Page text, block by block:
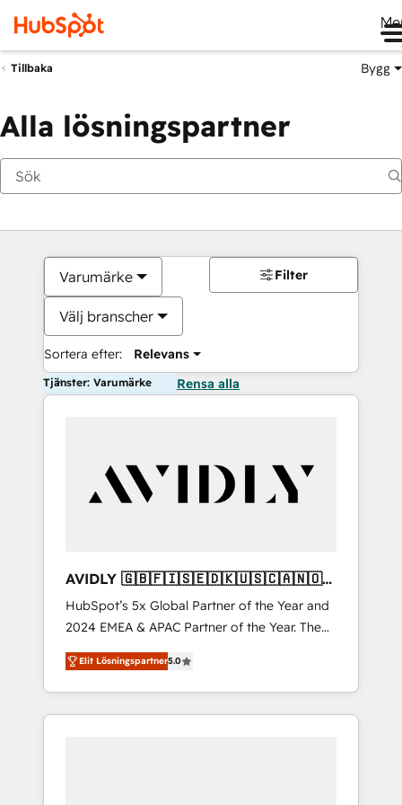
Tillbaka Bygg
Alla lösningspartner
Varumärke
Välj branscher
Sortera efter: Relevans
Filter
Tjänster: Varumärke Rensa alla
AVIDLY 🇬🇧🇫🇮🇸🇪🇩🇰🇺🇸🇨🇦🇳🇴
🇩🇪🇦🇺🇳🇿
HubSpot’s 5x Global Partner of the Year and
2024 EMEA & APAC Partner of the Year. The
world’s most experienced and fully
accredited HubSpot Solutions Partner. 🚀
With 2,750+ HubSpot projects delivered and
370+ specialists across EMEA, APAC and NAM,
Elit Lösningspartner5.0